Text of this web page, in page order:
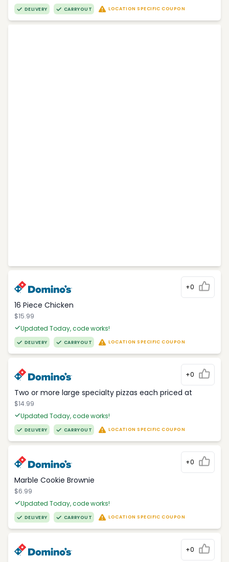
DELIVERY CARRYOUT LOCATION SPECIFIC COUPON
+0
16 Piece Chicken
$15.99
Updated Today, code works!
DELIVERY CARRYOUT LOCATION SPECIFIC COUPON
+0
Two or more large specialty pizzas each priced at
$14.99
Updated Today, code works!
DELIVERY CARRYOUT LOCATION SPECIFIC COUPON
+0
Marble Cookie Brownie
$6.99
Updated Today, code works!
DELIVERY CARRYOUT LOCATION SPECIFIC COUPON
+0